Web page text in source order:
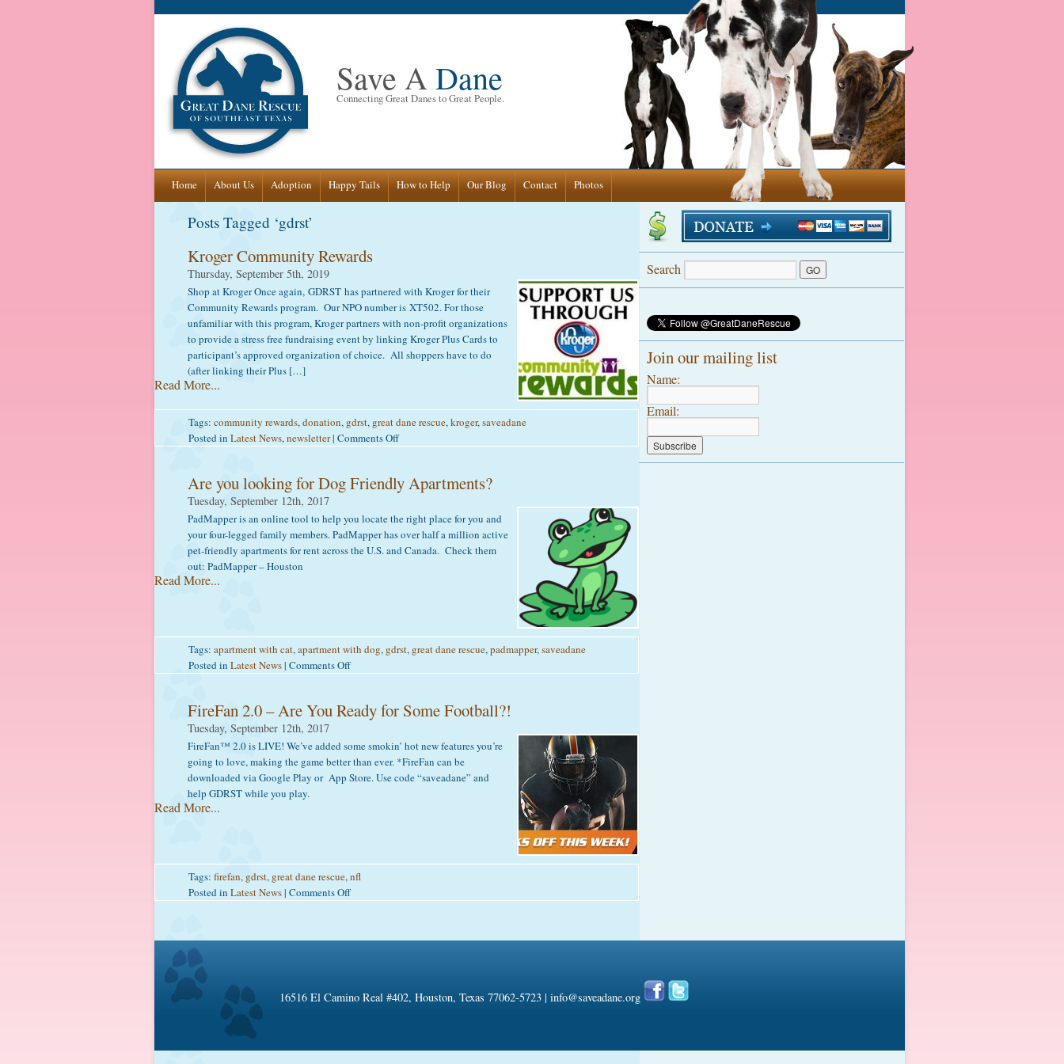
Save ADane
Connecting Great Danes to Great People.
SkipHome About Us Adoption Happy Tails How to Help Our Blog Contact Photos
Posts Tagged ‘gdrst’
Kroger Community Rewards
Thursday, September 5th, 2019
Shop at Kroger Once again, GDRST has partnered with Kroger for their
Community Rewards program. Our NPO number is XT502. For those
unfamiliar with this program, Kroger partners with non-profit organizations
to provide a stress free fundraising event by linking Kroger Plus Cards to
participant’s approved organization of choice. All shoppers have to do
(after linking their Plus […]
Read More...
Tags: community rewards,donation, gdrst, great dane rescue,kroger,saveadane
Posted in Latest News,newsletter| Comments Offon
Rewards
Are you looking for Dog Friendly Apartments?
Tuesday, September 12th, 2017
PadMapper is an online tool to help you locate the right place for you and
your four-legged family members. PadMapper has over half a million active
pet-friendly apartments for rent across the U.S. and Canada. Check them
out: PadMapper – Houston
Read More...
Tags: apartment with cat,apartment with dog, gdrst, great dane rescue,padmapper,saveadane
Posted in Latest News| Comments Offon
looking
Dog
Friendly
Apartments?
FireFan 2.0 – Are You Ready for Some Football?!
Tuesday, September 12th, 2017
FireFan™ 2.0 is LIVE! We’ve added some smokin’ hot new features you’re
going to love, making the game better than ever. *FireFan can be
downloaded via Google Play or App Store. Use code “saveadane” and
help GDRST while you play.
Read More...
Tags: firefan, gdrst, great dane rescue,nfl
Posted in Latest News| Comments Offon
–
for
Search
Join our mailing list
Name:
Email:
16516 El Camino Real #402, Houston, Texas 77062-5723 | info@saveadane.org